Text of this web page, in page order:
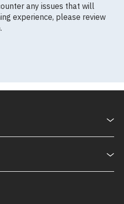
any issues that will
experience, please review